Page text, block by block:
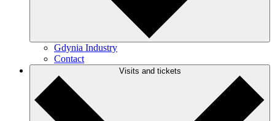
Gdynia Industry
Contact
Visits and tickets